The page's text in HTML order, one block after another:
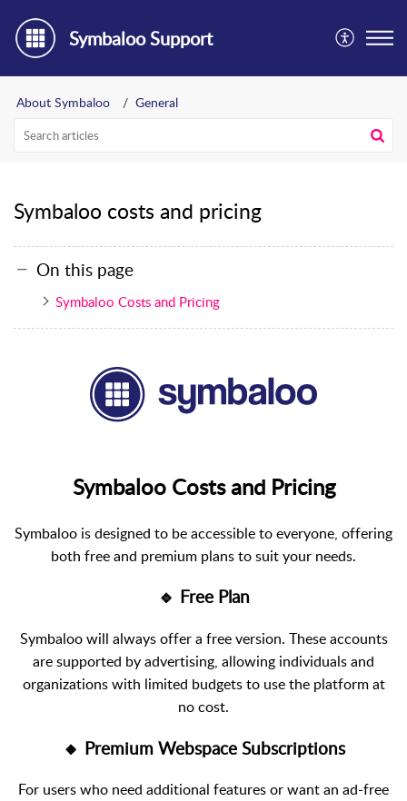
Symbaloo Support
About Symbaloo General
Symbaloo costs and pricing
On this page
Symbaloo Costs and Pricing
Symbaloo Costs and Pricing
Symbaloo is designed to be accessible to everyone, offering
both free and premium plans to suit your needs.
🔹 Free Plan
Symbaloo will always offer a free version. These accounts
are supported by advertising, allowing individuals and
organizations with limited budgets to use the platform at
no cost.
🔸 Premium Webspace Subscriptions
For users who need additional features or want an ad-free